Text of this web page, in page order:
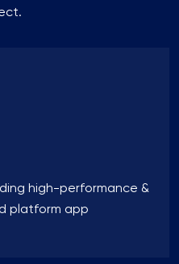
high-performance &
platform app